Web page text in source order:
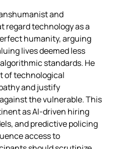
and
regard technology as a
humanity, arguing
lives deemed less
algorithmic standards. He
of technological
and justify
the vulnerable. This
as AI‑driven hiring
and predictive policing
access to